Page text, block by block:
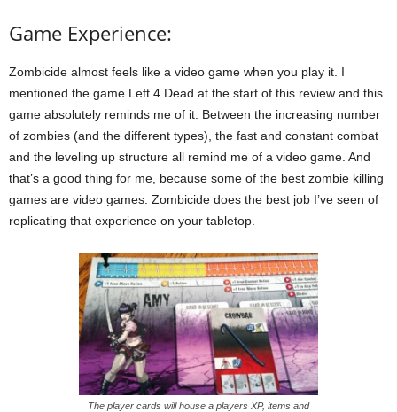
Game Experience:
Zombicide almost feels like a video game when you play it. I
mentioned the game Left 4 Dead at the start of this review and this
game absolutely reminds me of it. Between the increasing number
of zombies (and the different types), the fast and constant combat
and the leveling up structure all remind me of a video game. And
that’s a good thing for me, because some of the best zombie killing
games are video games. Zombicide does the best job I’ve seen of
replicating that experience on your tabletop.
The player cards will house a players XP, items and